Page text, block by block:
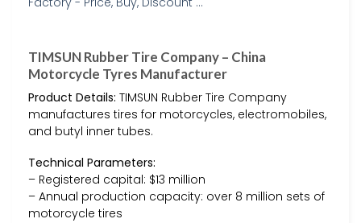
TIMSUN Rubber Tire Company – China
Motorcycle Tyres Manufacturer
Product Details: TIMSUN Rubber Tire Company
manufactures tires for motorcycles, electromobiles,
and butyl inner tubes.
Technical Parameters:
– Registered capital: $13 million
– Annual production capacity: over 8 million sets of
motorcycle tires